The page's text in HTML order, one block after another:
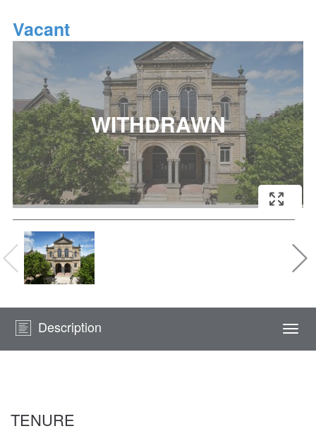
Vacant
Description
TENURE